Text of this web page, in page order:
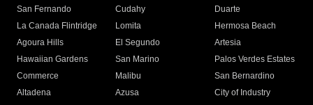
San Fernando
Cudahy
Duarte
La Canada Flintridge
Lomita
Hermosa Beach
Agoura Hills
El Segundo
Artesia
Hawaiian Gardens
San Marino
Palos Verdes Estates
Commerce
Malibu
San Bernardino
Altadena
Azusa
City of Industry